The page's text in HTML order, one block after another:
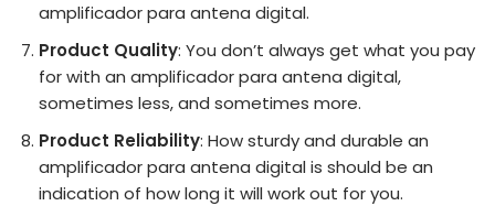
amplificador para antena digital.
Product Quality: You don’t always get what you pay
for with an amplificador para antena digital,
sometimes less, and sometimes more.
Product Reliability: How sturdy and durable an
amplificador para antena digital is should be an
indication of how long it will work out for you.